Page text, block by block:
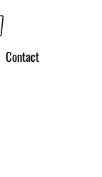
Contact